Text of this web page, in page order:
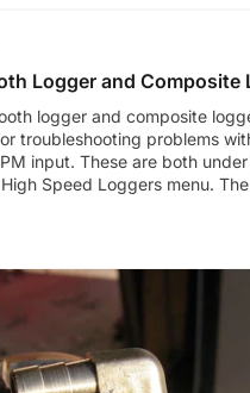
Logger and Composite
logger and composite
troubleshooting problems
input. These are both
Speed Loggers menu.